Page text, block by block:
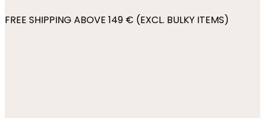
FREE SHIPPING ABOVE 149 € (EXCL. BULKY ITEMS)